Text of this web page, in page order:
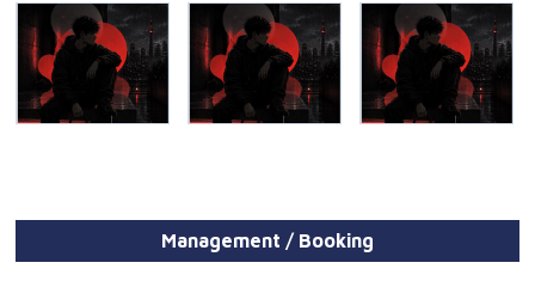
Management / Booking